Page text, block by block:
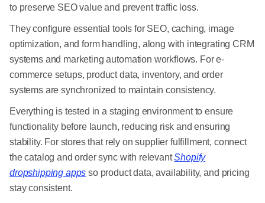
to preserve SEO value and prevent traffic loss.
They configure essential tools for SEO, caching, image
optimization, and form handling, along with integrating CRM
systems and marketing automation workflows. For e-
commerce setups, product data, inventory, and order
systems are synchronized to maintain consistency.
Everything is tested in a staging environment to ensure
functionality before launch, reducing risk and ensuring
stability. For stores that rely on supplier fulfillment, connect
the catalog and order sync with relevantShopify
dropshipping apps so product data, availability, and pricing
stay consistent.